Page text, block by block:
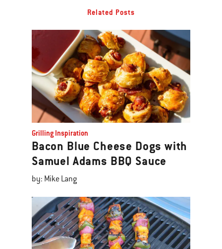
Related Posts
Grilling Inspiration
Bacon Blue Cheese Dogs with
Samuel Adams BBQ Sauce
by: Mike Lang